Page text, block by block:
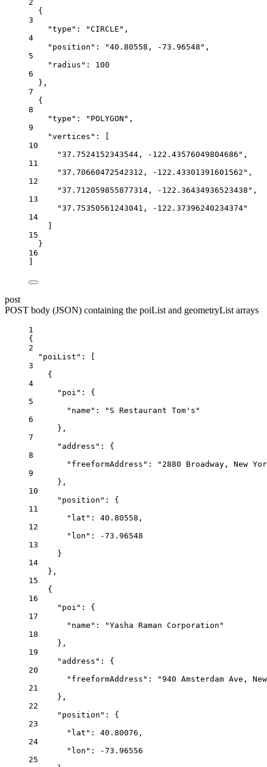
2
{
3
"type" : "CIRCLE" ,
4
"position" : "40.80558, -73.96548" ,
5
"radius" : 100
6
},
7
{
8
"type" : "POLYGON" ,
9
"vertices" : [
10
"37.7524152343544, -122.43576049804686" ,
11
"37.70660472542312, -122.43301391601562" ,
12
"37.712059855877314, -122.36434936523438" ,
13
"37.75350561243041, -122.37396240234374"
14
]
15
}
16
]
post
POST body (JSON) containing the poiList and geometryList arrays
1
{
2
"poiList" : [
3
{
4
"poi" : {
5
"name" :
"S Restaurant Tom's"
6
},
7
"address" : {
8
"freeformAddress" :
"2880 Broadway, New
9
},
10
"position" : {
11
"lat" : 40.80558 ,
12
"lon" :
-73.96548
13
}
14
},
15
{
16
"poi" : {
17
"name" :
"Yasha Raman Corporation"
18
},
19
"address" : {
20
"freeformAddress" :
"940 Amsterdam Ave,
21
},
22
"position" : {
23
"lat" : 40.80076 ,
24
"lon" :
-73.96556
25